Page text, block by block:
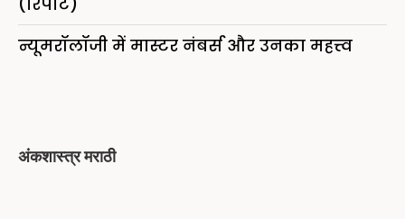
न्यूमरॉलॉजी में मास्टर नंबर्स और उनका महत्त्व
अंकशास्त्र मराठी